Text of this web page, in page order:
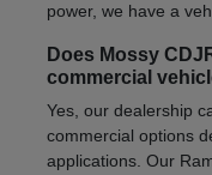
power, we have a
Does Mossy
commercial
Yes, our dealership
commercial options
applications. Our